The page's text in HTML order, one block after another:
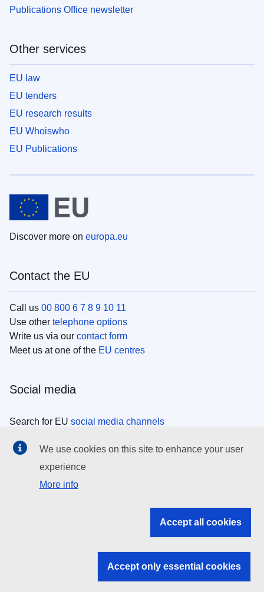
Publications Office newsletter
Other services
EU law
EU tenders
EU research results
EU Whoiswho
EU Publications
Discover more on europa.eu
Contact the EU
Call us 00 800 6 7 8 9 10 11
Use other telephone options
Write us via our contact form
Meet us at one of the EU centres
Social media
Search for EU social media channels
EU institutions
Search all EU institutions and bodies
EU institutions
We use cookies on this site to enhance your user
experience
More info
Accept all cookies
Accept only essential cookies